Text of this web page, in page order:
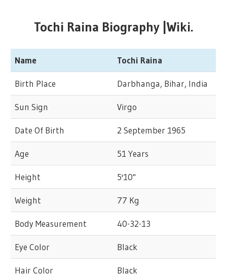
Tochi Raina Biography |Wiki.
Name Tochi Raina
Birth Place Darbhanga, Bihar, India
Sun Sign Virgo
Date Of Birth 2 September 1965
Age 51 Years
Height 5'10"
Weight 77 Kg
Body Measurement 40-32-13
Eye Color Black
Hair Color Black